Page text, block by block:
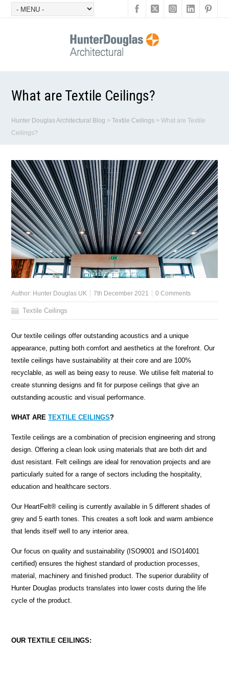
What are Textile Ceilings?
Hunter Douglas Architectural Blog >Textile Ceilings >What are Textile
Ceilings?
Author: Hunter Douglas UK 7th December 2021 0 Comments
Textile Ceilings
Our textile ceilings offer outstanding acoustics and a unique
appearance, putting both comfort and aesthetics at the forefront. Our
textile ceilings have sustainability at their core and are 100%
recyclable, as well as being easy to reuse. We utilise felt material to
create stunning designs and fit for purpose ceilings that give an
outstanding acoustic and visual performance.
WHAT ARETEXTILE CEILINGS?
Textile ceilings are a combination of precision engineering and strong
design. Offering a clean look using materials that are both dirt and
dust resistant. Felt ceilings are ideal for renovation projects and are
particularly suited for a range of sectors including the hospitality,
education and healthcare sectors.
Our HeartFelt® ceiling is currently available in 5 different shades of
grey and 5 earth tones. This creates a soft look and warm ambience
that lends itself well to any interior area.
Our focus on quality and sustainability (ISO9001 and ISO14001
certified) ensures the highest standard of production processes,
material, machinery and finished product. The superior durability of
Hunter Douglas products translates into lower costs during the life
cycle of the product.
OUR TEXTILE CEILINGS: